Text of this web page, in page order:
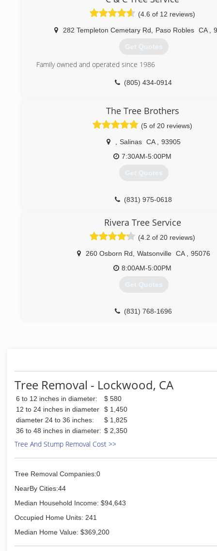
(805) 440-1295
(4.6 of 12 reviews)
282 Templeton Cemetary Rd Paso Robles CA
Get Quotes
Family owned and operated since 1986
(805) 434-0914
The Tree Brothers
(5 of 20 reviews)
Salinas CA
93905
7:30AM-5:00PM
Get Quotes
(831) 975-0618
Rivera Tree Service
(4.2 of 20 reviews)
260 Osborn Rd Watsonville CA
95076
8:00AM-5:00PM
Get Quotes
(831) 768-1696
Tree Removal - Lockwood, CA
6 to 12 inches in diameter:
$ 580
12 to 24 inches in diameter
$ 1,450
diameter 24 to 36 inches:
$ 1,825
36 to 48 inches in diameter: $ 2,350
Tree And Stump Removal Cost >>
Tree Removal Companies:0
NearBy Cities:44
Median Household Income: $94,643
Occupied Home Units: 241
Median Home Value: $369,200